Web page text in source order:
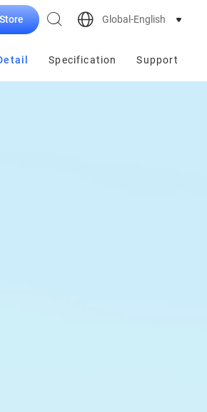
Store Global-English
Specification Support